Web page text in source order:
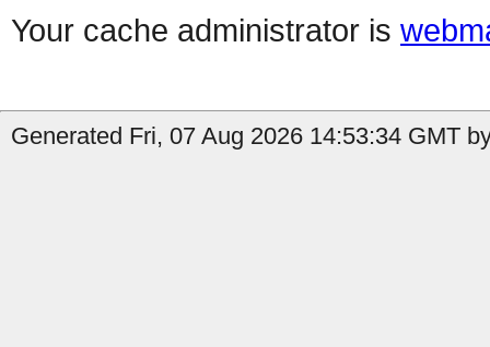
Your cache administrator is
Generated Fri, 07 Aug 2026 14:53:34 GMT